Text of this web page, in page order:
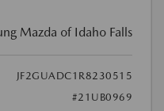
Mazda of Idaho Falls
JF2GUADC1R8230515
#21UB0969